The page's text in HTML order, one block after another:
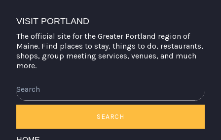
VISIT PORTLAND
The official site for the Greater Portland region of
Maine. Find places to stay, things to do, restaurants,
shops, group meeting services, venues, and much
more.
SEARCH